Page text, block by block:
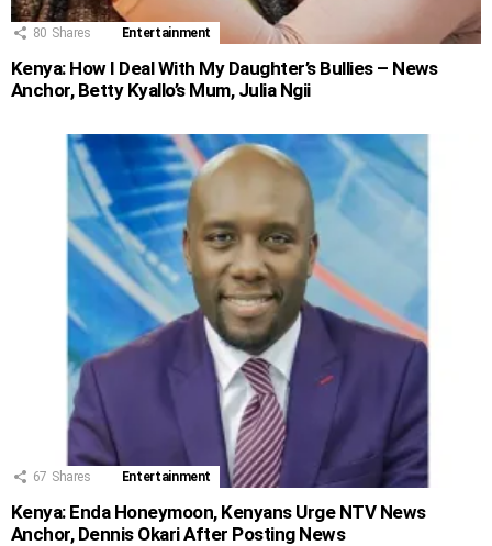
80 Shares Entertainment
Kenya: How I Deal With My Daughter’s Bullies – News
Anchor, Betty Kyallo’s Mum, Julia Ngii
67 Shares Entertainment
Kenya: Enda Honeymoon, Kenyans Urge NTV News
Anchor, Dennis Okari After Posting News